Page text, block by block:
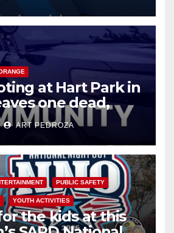
at Hart Park in
one dead,
ART PEDROZA
PUBLIC SAFETY
YOUTH ACTIVITIES
the kids at this